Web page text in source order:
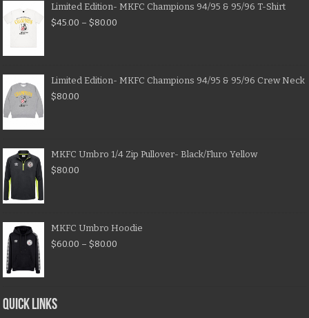
Limited Edition- MKFC Champions 94/95 & 95/96 T-Shirt
$45.00 – $80.00
Limited Edition- MKFC Champions 94/95 & 95/96 Crew Neck
$80.00
MKFC Umbro 1/4 Zip Pullover- Black/Fluro Yellow
$80.00
MKFC Umbro Hoodie
$60.00 – $80.00
QUICK LINKS